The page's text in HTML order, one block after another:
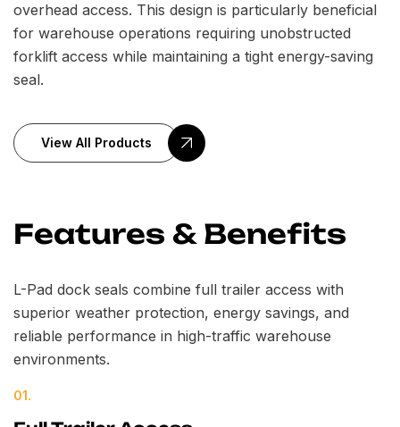
overhead access. This design is particularly beneficial
for warehouse operations requiring unobstructed
forklift access while maintaining a tight energy-saving
seal.
View All Products
Features & Benefits
L-Pad dock seals combine full trailer access with
superior weather protection, energy savings, and
reliable performance in high-traffic warehouse
environments.
01.